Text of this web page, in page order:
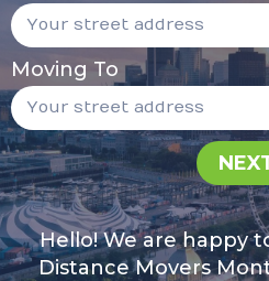
Moving To
Hello! We are happy
Distance Movers